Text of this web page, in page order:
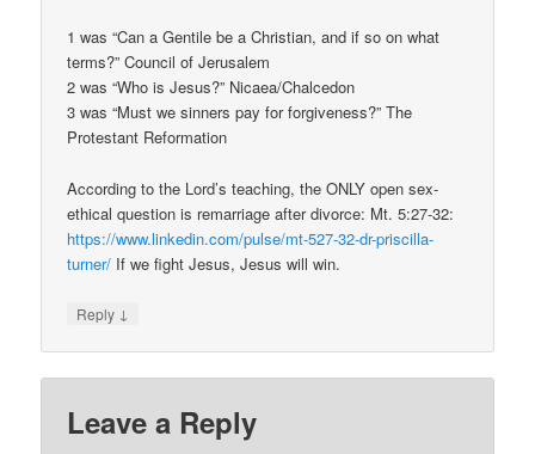
1 was “Can a Gentile be a Christian, and if so on what
terms?” Council of Jerusalem
2 was “Who is Jesus?” Nicaea/Chalcedon
3 was “Must we sinners pay for forgiveness?” The
Protestant Reformation
According to the Lord’s teaching, the ONLY open sex-
ethical question is remarriage after divorce: Mt. 5:27-32:
https://www.linkedin.com/pulse/mt-527-32-dr-priscilla-
turner/ If we fight Jesus, Jesus will win.
Reply ↓
Leave a Reply